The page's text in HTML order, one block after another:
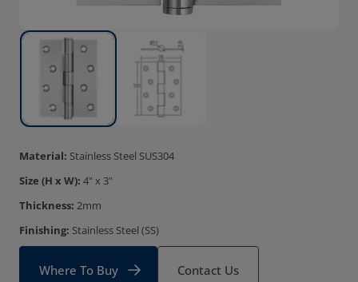
Material: Stainless Steel SUS304
Size (H x W): 4" x 3"
Thickness: 2mm
Finishing: Stainless Steel (SS)
Where To Buy Contact Us